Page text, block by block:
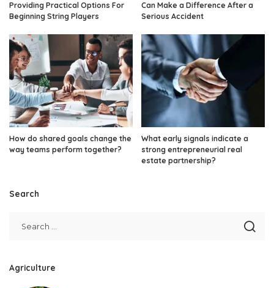
Providing Practical Options For
Beginning String Players
Can Make a Difference After a
Serious Accident
How do shared goals change the
way teams perform together?
What early signals indicate a
strong entrepreneurial real
estate partnership?
Search
Agriculture